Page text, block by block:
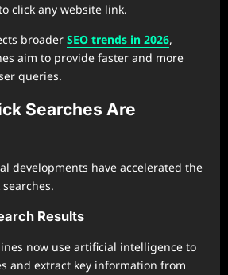
click any website link.
broader SEO trends in 2026,
aim to provide faster and more
queries.
Searches Are
developments have accelerated the
Results
now use artificial intelligence to
and extract key information from